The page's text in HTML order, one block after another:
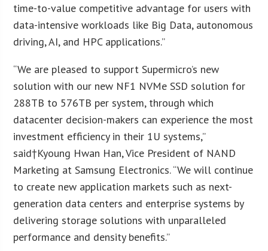
time-to-value competitive advantage for users with
data-intensive workloads like Big Data, autonomous
driving, AI, and HPC applications.”
“We are pleased to support Supermicro’s new
solution with our new NF1 NVMe SSD solution for
288TB to 576TB per system, through which
datacenter decision-makers can experience the most
investment efficiency in their 1U systems,”
said†Kyoung Hwan Han, Vice President of NAND
Marketing at Samsung Electronics. “We will continue
to create new application markets such as next-
generation data centers and enterprise systems by
delivering storage solutions with unparalleled
performance and density benefits.”